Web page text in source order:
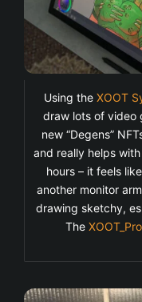
Using the XOOT
draw lots of video
new “Degens”
and really helps
hours – it feels
another monitor
drawing sketchy,
The XOOT_Pro